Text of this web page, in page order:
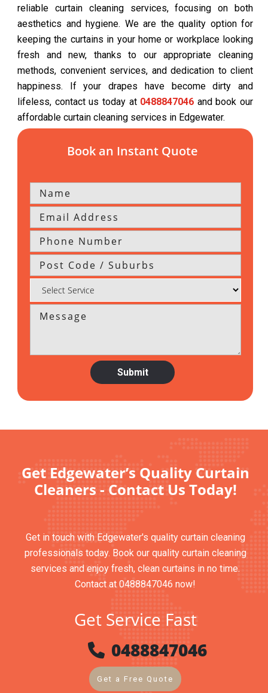
reliable curtain cleaning services, focusing on both
aesthetics and hygiene. We are the quality option for
keeping the curtains in your home or workplace looking
fresh and new, thanks to our appropriate cleaning
methods, convenient services, and dedication to client
happiness. If your drapes have become dirty and
lifeless, contact us today at 0488847046 and book our
affordable curtain cleaning services in Edgewater.
Book an Instant Quote
Get Edgewater’s Quality Curtain
Cleaners - Contact Us Today!
Get in touch with Edgewater's quality curtain cleaning
professionals today. Book our quality curtain cleaning
services and enjoy fresh, clean curtains in no time.
Contact at 0488847046 now!
Get Service Fast
0488847046
Get a Free Quote